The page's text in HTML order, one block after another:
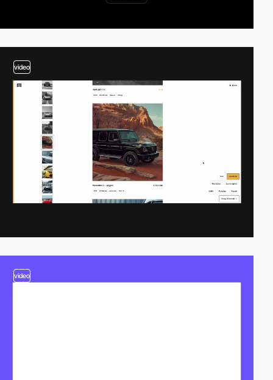
video
video